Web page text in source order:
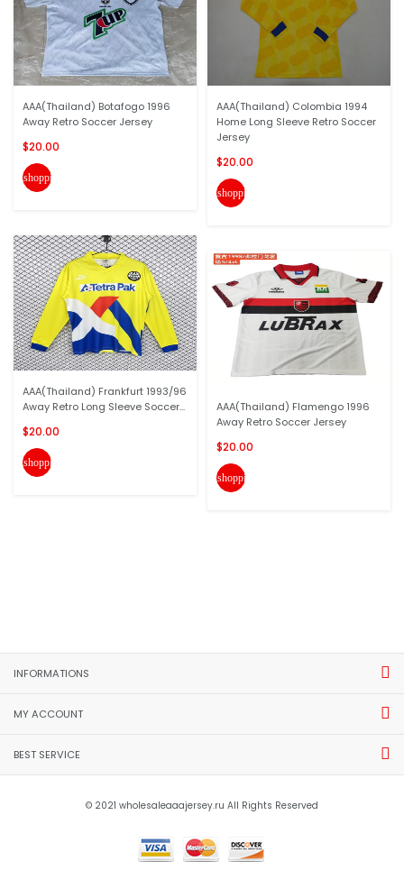
AAA(Thailand) Botafogo 1996
Away Retro Soccer Jersey
$20.00
shopping_cart
AAA(Thailand) Frankfurt 1993/96
Away Retro Long Sleeve Soccer...
$20.00
shopping_cart
AAA(Thailand) Colombia 1994
Home Long Sleeve Retro Soccer
Jersey
$20.00
shopping_cart
AAA(Thailand) Flamengo 1996
Away Retro Soccer Jersey
$20.00
shopping_cart
INFORMATIONS
MY ACCOUNT
BEST SERVICE
© 2021 wholesaleaaajersey.ru All Rights Reserved